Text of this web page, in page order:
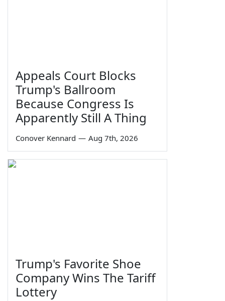
Appeals Court Blocks
Trump's Ballroom
Because Congress Is
Apparently Still A Thing
Conover Kennard — Aug 7th, 2026
Trump's Favorite Shoe
Company Wins The Tariff
Lottery